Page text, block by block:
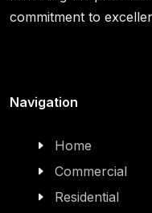
commitment to
Navigation
Home
Commercial
Residential